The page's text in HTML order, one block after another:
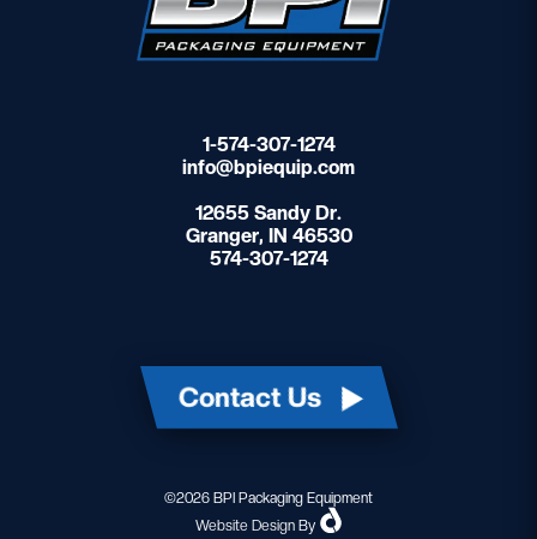
1-574-307-1274
info@bpiequip.com
12655 Sandy Dr.
Granger, IN 46530
574-307-1274
Contact Us
©2026 BPI Packaging Equipment
Website DesignBy